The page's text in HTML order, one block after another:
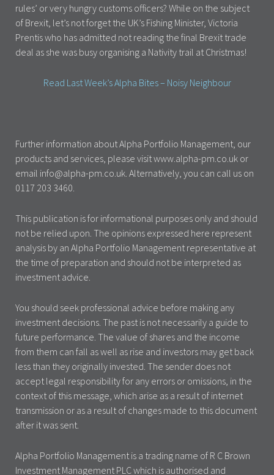
rules’ or very hungry customs officers? While on the subject
of Brexit, let’s not forget the UK’s Fishing Minister, Victoria
Prentis who has admitted not reading the final Brexit trade
deal as she was busy organising a Nativity trail at Christmas!
Read Last Week’s Alpha Bites – Noisy Neighbour
Further information about Alpha Portfolio Management, our
products and services, please visit www.alpha-pm.co.uk or
email info@alpha-pm.co.uk. Alternatively, you can call us on
0117 203 3460.
This publication is for informational purposes only and should
not be relied upon. The opinions expressed here represent
analysis by an Alpha Portfolio Management representative at
the time of preparation and should not be interpreted as
investment advice.
You should seek professional advice before making any
investment decisions. The past is not necessarily a guide to
future performance. The value of shares and the income
from them can fall as well as rise and investors may get back
less than they originally invested. The sender does not
accept legal responsibility for any errors or omissions, in the
context of this message, which arise as a result of internet
transmission or as a result of changes made to this document
after it was sent.
Alpha Portfolio Management is a trading name of R C Brown
Investment Management PLC which is authorised and